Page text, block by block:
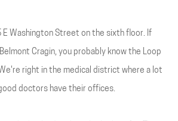
E Washington Street on the sixth floor. If
Cragin, you probably know the Loop
right in the medical district where a lot
doctors have their offices.